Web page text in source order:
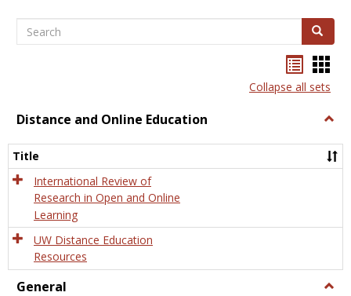
Search Search
listcard
view
Collapse all sets
Distance and Online Education
and
Title
International Review of
Research in Open and Online
Learning
UW Distance Education
Resources
General